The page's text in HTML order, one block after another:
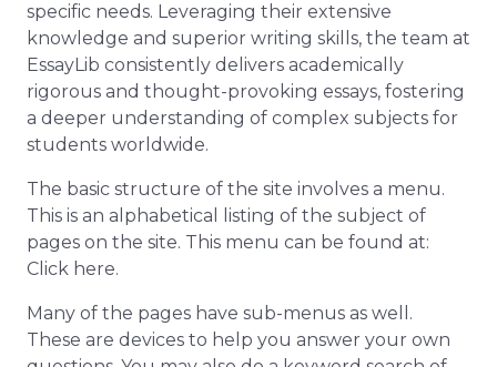
specific needs. Leveraging their extensive
knowledge and superior writing skills, the team at
EssayLib consistently delivers academically
rigorous and thought-provoking essays, fostering
a deeper understanding of complex subjects for
students worldwide.
The basic structure of the site involves a menu.
This is an alphabetical listing of the subject of
pages on the site. This menu can be found at:
Click here.
Many of the pages have sub-menus as well.
These are devices to help you answer your own